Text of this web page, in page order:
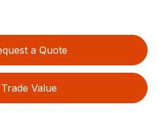
a Quote
Trade Value